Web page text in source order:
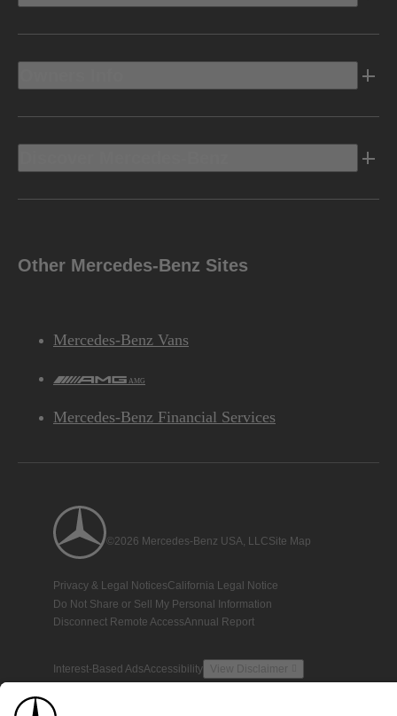
Other Mercedes-Benz Sites
Mercedes-Benz Vans
AMG
Mercedes-Benz Financial Services
©2026 Mercedes-Benz USA, LLCSite Map
Privacy & Legal NoticesCalifornia Legal Notice
Do Not Share or Sell My Personal Information
Disconnect Remote AccessAnnual Report
Interest-Based AdsAccessibility View Disclaimer